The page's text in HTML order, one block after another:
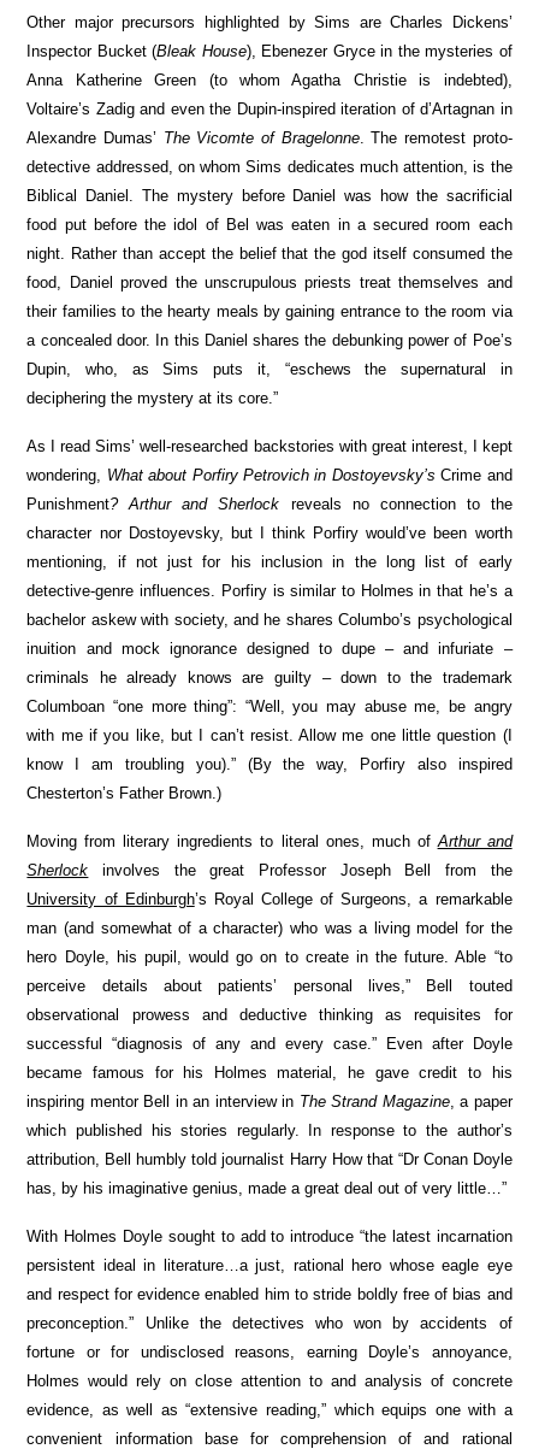
Other major precursors highlighted by Sims are Charles Dickens’
Inspector Bucket (Bleak House), Ebenezer Gryce in the mysteries of
Anna Katherine Green (to whom Agatha Christie is indebted),
Voltaire’s Zadig and even the Dupin-inspired iteration of d’Artagnan in
Alexandre Dumas’ The Vicomte of Bragelonne. The remotest proto-
detective addressed, on whom Sims dedicates much attention, is the
Biblical Daniel. The mystery before Daniel was how the sacrificial
food put before the idol of Bel was eaten in a secured room each
night. Rather than accept the belief that the god itself consumed the
food, Daniel proved the unscrupulous priests treat themselves and
their families to the hearty meals by gaining entrance to the room via
a concealed door. In this Daniel shares the debunking power of Poe’s
Dupin, who, as Sims puts it, “eschews the supernatural in
deciphering the mystery at its core.”
As I read Sims’ well-researched backstories with great interest, I kept
wondering, What about Porfiry Petrovich in Dostoyevsky’sCrime and
Punishment? Arthur and Sherlock reveals no connection to the
character nor Dostoyevsky, but I think Porfiry would’ve been worth
mentioning, if not just for his inclusion in the long list of early
detective-genre influences. Porfiry is similar to Holmes in that he’s a
bachelor askew with society, and he shares Columbo’s psychological
inuition and mock ignorance designed to dupe – and infuriate –
criminals he already knows are guilty – down to the trademark
Columboan “one more thing”: “Well, you may abuse me, be angry
with me if you like, but I can’t resist. Allow me one little question (I
know I am troubling you).” (By the way, Porfiry also inspired
Chesterton’s Father Brown.)
Moving from literary ingredients to literal ones, much ofArthur and
Sherlock involves the great Professor Joseph Bell from the
University of Edinburgh’s Royal College of Surgeons, a remarkable
man (and somewhat of a character) who was a living model for the
hero Doyle, his pupil, would go on to create in the future. Able “to
perceive details about patients’ personal lives,” Bell touted
observational prowess and deductive thinking as requisites for
successful “diagnosis of any and every case.” Even after Doyle
became famous for his Holmes material, he gave credit to his
inspiring mentor Bell in an interview in The Strand Magazine, a paper
which published his stories regularly. In response to the author’s
attribution, Bell humbly told journalist Harry How that “Dr Conan Doyle
has, by his imaginative genius, made a great deal out of very little…”
With Holmes Doyle sought to add to introduce “the latest incarnation
persistent ideal in literature…a just, rational hero whose eagle eye
and respect for evidence enabled him to stride boldly free of bias and
preconception.” Unlike the detectives who won by accidents of
fortune or for undisclosed reasons, earning Doyle’s annoyance,
Holmes would rely on close attention to and analysis of concrete
evidence, as well as “extensive reading,” which equips one with a
convenient information base for comprehension of and rational